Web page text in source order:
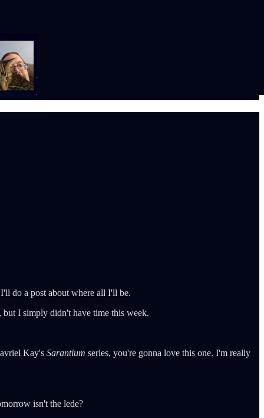
do a post about where all I'll be.
but I simply didn't have time this week.
Kay's Sarantium series, you're gonna love this one. I'm really
isn't the lede?